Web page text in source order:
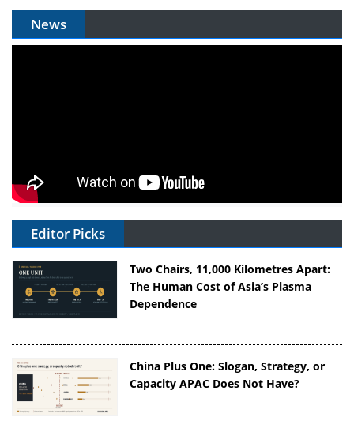
News
Editor Picks
Two Chairs, 11,000 Kilometres Apart:
The Human Cost of Asia’s Plasma
Dependence
China Plus One: Slogan, Strategy, or
Capacity APAC Does Not Have?